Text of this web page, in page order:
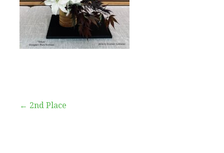
Post
← 2nd Place